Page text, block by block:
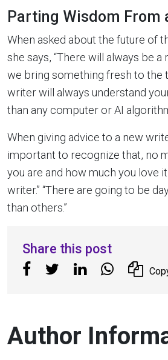
Parting Wisdom From
When asked about the future of
she says, “There will always be
we bring something fresh to the
writer will always understand
than any computer or AI
When giving advice to a new
important to recognize that, no
you are and how much you love
writer.” “There are going to be
than others.”
Share this post
Author